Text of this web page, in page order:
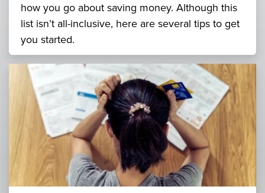
how you go about saving money. Although this
list isn’t all-inclusive, here are several tips to get
you started.